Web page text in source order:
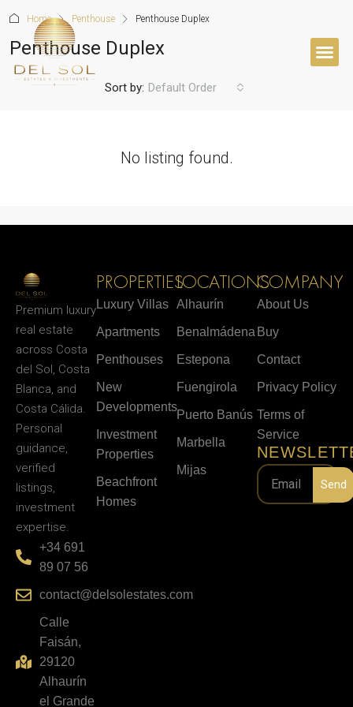
Home Penthouse Penthouse Duplex
Penthouse Duplex
Sort by: Default Order
No listing found.
Premium luxury
real estate
across Costa
del Sol, Costa
Blanca, and
Costa Cálida.
Personal
guidance,
verified
listings,
investment
expertise.
+34 691
89 07 56
contact@delsolestates.com
Calle
Faisán,
29120
Alhaurín
el Grande
PROPERTIES
Luxury Villas
Apartments
Penthouses
New
Developments
Investment
Properties
Beachfront
Homes
LOCATIONS
Alhaurín
Benalmádena
Estepona
Fuengirola
Puerto Banús
Marbella
Mijas
COMPANY
About Us
Buy
Contact
Privacy Policy
Terms of
Service
Send